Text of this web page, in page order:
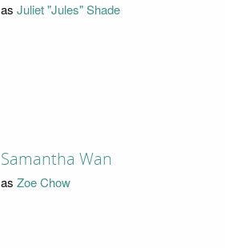
as Juliet "Jules" Shade
Samantha Wan
as Zoe Chow